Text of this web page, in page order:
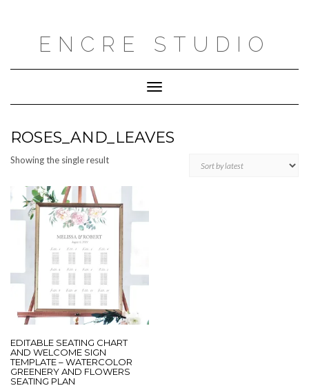
ENCRE STUDIO
Toggle
Navigation
ROSES_AND_LEAVES
Showing the single result
EDITABLE SEATING CHART
AND WELCOME SIGN
TEMPLATE – WATERCOLOR
GREENERY AND FLOWERS
SEATING PLAN